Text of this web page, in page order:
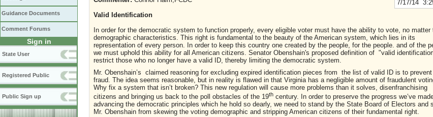
Guidance Documents
Comment Forums
Sign in
State User
Registered Public
Public Sign up
7/17/14
Valid Identification
In order for the democratic system to function properly, every eligible voter must have the ability to vote, no matter
demographic characteristics. This right is fundamental to the beauty of the American system, which lies in its
representation of every person. In order to keep this country one created by the people, for the people. and of the
we must uphold this ability for all American citizens. Senator Obenshain's proposed definition of "valid
restrict those who no longer have a valid ID, thereby limiting the democratic system.
Mr. Obenshain’s claimed reasoning for excluding expired identification pieces from the list of valid ID is to
fraud. The idea seems reasonable, but in reality is flawed in that Virginia has a negligible amount of fraudulent
Why fix a system that isn’t broken? This new regulation will cause more problems than it solves, disenfranchising
citizens and bringing us back to the poll obstacles of the 19th century. In order to preserve the progress we’ve
advancing the democratic principles which he hold so dearly, we need to stand by the State Board of Electors and
Mr. Obenshain from skewing the voting demographic and stripping American citizens of their fundamental right.